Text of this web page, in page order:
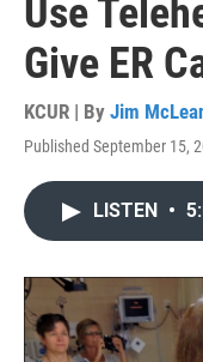
Use
Give ER
KCUR | By Jim
Published September 15,
LISTEN •